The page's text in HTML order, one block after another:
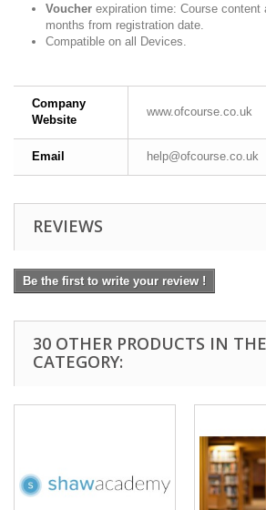
Voucher expiration time: Course content
months from registration date.
Compatible on all Devices.
Company
Website
www.ofcourse.co.uk
Email help@ofcourse.co.uk
REVIEWS
Be the first to write your review !
30 OTHER PRODUCTS IN
CATEGORY: